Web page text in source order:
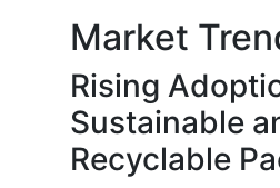
Market
Rising
Sustainable
Recyclable